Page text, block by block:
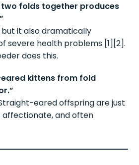
two folds together produces
it also dramatically
severe health problems [1][2].
does this.
kittens from fold
eared offspring are just
affectionate, and often